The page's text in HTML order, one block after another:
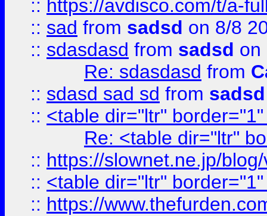
:: https://avdisco.com/t/a-
:: sad from sadsd on 8/8
:: sdasdasd from sadsd on
Re: sdasdasd from
:: sdasd sad sd from sadsd
:: <table dir="ltr"
Re: <table dir="ltr"
:: https://slownet.ne.jp/
:: <table dir="ltr"
:: https://